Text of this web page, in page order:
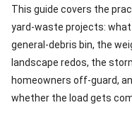
This guide covers the
yard-waste projects:
general-debris bin, the
landscape redos, the
homeowners off-guard,
whether the load gets